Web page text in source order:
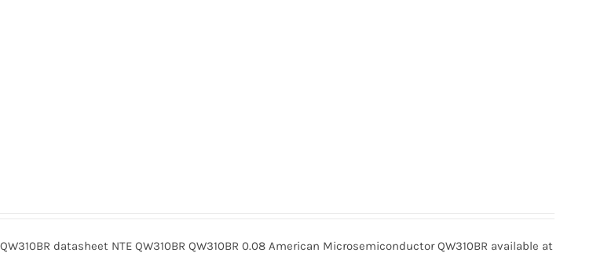
QW310BR datasheet NTE QW310BR QW310BR 0.08 American Microsemiconductor QW310BR available at